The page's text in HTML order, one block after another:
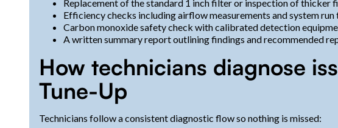
Replacement of the standard 1 inch filter or inspection of thicker
Efficiency checks including airflow measurements and system run
Carbon monoxide safety check with calibrated detection
A written summary report outlining findings and recommended
How technicians diagnose
Tune-Up
Technicians follow a consistent diagnostic flow so nothing is missed: